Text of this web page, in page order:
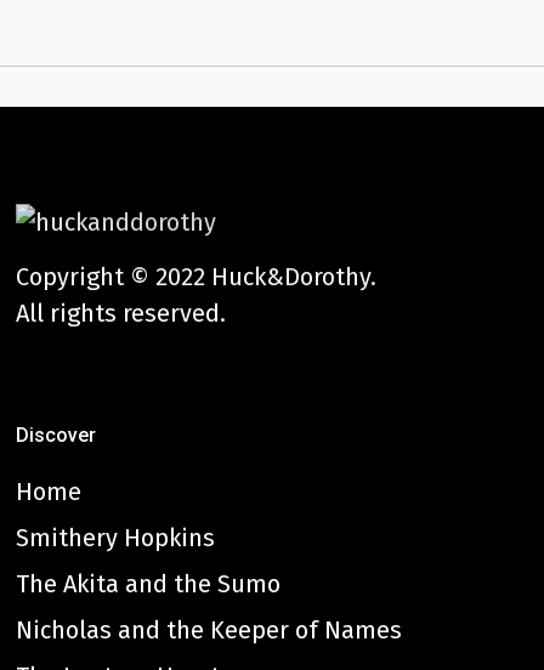
Copyright © 2022 Huck&Dorothy.
All rights reserved.
Discover
Home
Smithery Hopkins
The Akita and the Sumo
Nicholas and the Keeper of Names